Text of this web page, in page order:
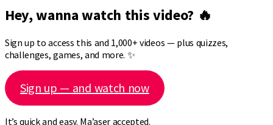
Hey, wanna watch this video? 🔥
Sign up to access this and 1,000+ videos — plus quizzes,
challenges, games, and more. ✨
Sign up — and watch now
It’s quick and easy. Ma’aser accepted.